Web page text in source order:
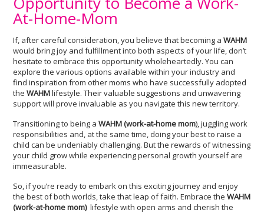
At-Home-Mom
If, after careful consideration, you believe that becoming aWAHM
would bring joy and fulfillment into both aspects of your life, don’t
hesitate to embrace this opportunity wholeheartedly. You can
explore the various options available within your industry and
find inspiration from other moms who have successfully adopted
theWAHMlifestyle. Their valuable suggestions and unwavering
support will prove invaluable as you navigate this new territory.
Transitioning to being aWAHM (work-at-home mom), juggling work
responsibilities and, at the same time, doing your best to raise a
child can be undeniably challenging. But the rewards of witnessing
your child grow while experiencing personal growth yourself are
immeasurable.
So, if you’re ready to embark on this exciting journey and enjoy
the best of both worlds, take that leap of faith. Embrace theWAHM
(work-at-home mom) lifestyle with open arms and cherish the